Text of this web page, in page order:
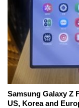
Samsung Galaxy Z
US, Korea and